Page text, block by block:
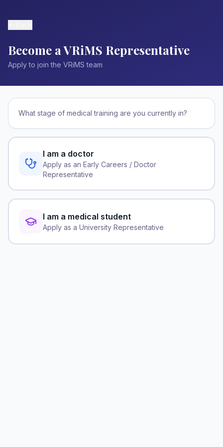
Become a VRiMS Representative
Apply to join the VRiMS team
What stage of medical training are you currently in?
I am a doctor
Apply as an Early Careers / Doctor
Representative
I am a medical student
Apply as a University Representative